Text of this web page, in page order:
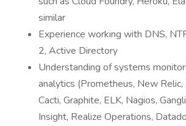
similar
Experience working with DNS,
2, Active Directory
Understanding of systems
analytics (Prometheus, New Relic,
Cacti, Graphite, ELK, Nagios,
Insight, Realize Operations,